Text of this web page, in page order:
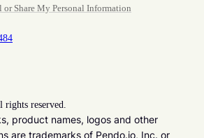
or Share My Personal Information
reserved.
product names, logos and other
are trademarks of Pendo.io, Inc. or